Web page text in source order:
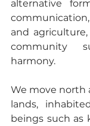
alternative
and
community
harmony.
We move north
lands,
beings such as